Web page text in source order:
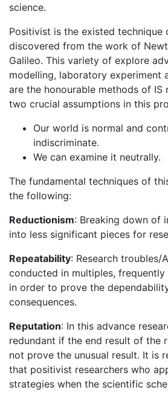
science.
Positivist is the existed technique
discovered from the work of
Galileo. This variety of explore
modelling, laboratory experiment
are the honourable methods of IS
two crucial assumptions in this
Our world is normal and
indiscriminate.
We can examine it neutrally.
The fundamental techniques of
the following:
Reductionism: Breaking down of
into less significant pieces for
Repeatability: Research troubles/
conducted in multiples,
in order to prove the
consequences.
Reputation: In this advance
redundant if the end result of the
not prove the unusual result. It is
that positivist researchers who
strategies when the scientific